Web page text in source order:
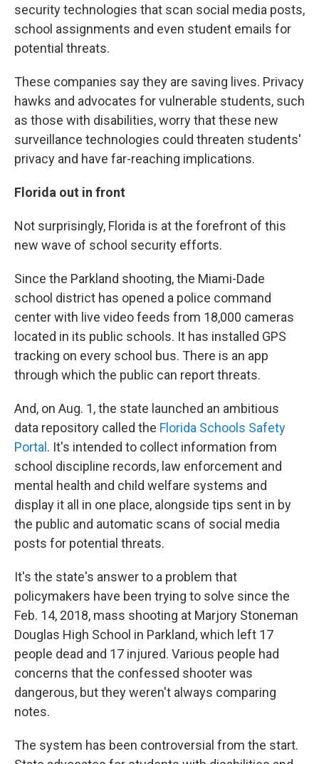
security technologies that scan social media posts,
school assignments and even student emails for
potential threats.
These companies say they are saving lives. Privacy
hawks and advocates for vulnerable students, such
as those with disabilities, worry that these new
surveillance technologies could threaten students'
privacy and have far-reaching implications.
Florida out in front
Not surprisingly, Florida is at the forefront of this
new wave of school security efforts.
Since the Parkland shooting, the Miami-Dade
school district has opened a police command
center with live video feeds from 18,000 cameras
located in its public schools. It has installed GPS
tracking on every school bus. There is an app
through which the public can report threats.
And, on Aug. 1, the state launched an ambitious
data repository called the Florida Schools Safety
Portal . It's intended to collect information from
school discipline records, law enforcement and
mental health and child welfare systems and
display it all in one place, alongside tips sent in by
the public and automatic scans of social media
posts for potential threats.
It's the state's answer to a problem that
policymakers have been trying to solve since the
Feb. 14, 2018, mass shooting at Marjory Stoneman
Douglas High School in Parkland, which left 17
people dead and 17 injured. Various people had
concerns that the confessed shooter was
dangerous, but they weren't always comparing
notes.
The system has been controversial from the start.